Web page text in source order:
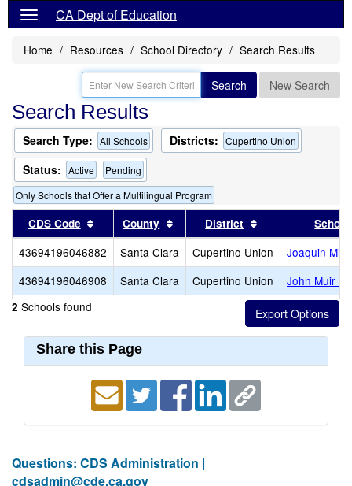
CA Dept of Education
Home Resources School Directory Search Results
Search New Search
Search Results
Search Type: All Schools Districts: Cupertino Union
Status: Active
Pending
Only Schools that Offer a Multilingual Program
CDS Code Sort results by this header
County Sort results by this header
District Sort results by
School
43694196046882 Santa Clara Cupertino Union
Joaquin
43694196046908
Santa Clara Cupertino Union John Muir
2 Schools found
Share this Page
Questions: CDS Administration |
cdsadmin@cde.ca.gov